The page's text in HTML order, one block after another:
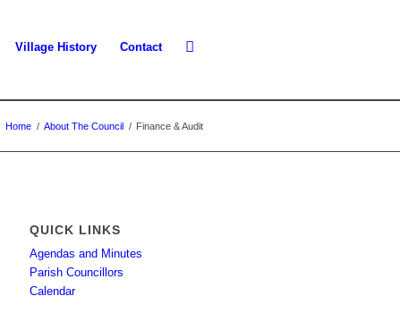
Village History Contact
Home / About The Council / Finance & Audit
QUICK LINKS
Agendas and Minutes
Parish Councillors
Calendar